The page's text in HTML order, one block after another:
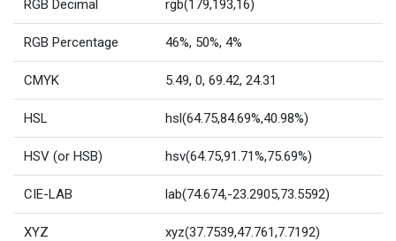
RGB Decimal rgb(179,193,16)
RGB Percentage 46%, 50%, 4%
CMYK 5.49, 0, 69.42, 24.31
HSL hsl(64.75,84.69%,40.98%)
HSV (or HSB) hsv(64.75,91.71%,75.69%)
CIE-LAB lab(74.674,-23.2905,73.5592)
XYZ xyz(37.7539,47.761,7.7192)